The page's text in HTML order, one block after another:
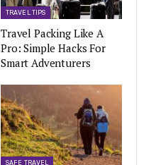
TRAVEL TIPS
Travel Packing Like A
Pro: Simple Hacks For
Smart Adventurers
SAFE TRAVEL